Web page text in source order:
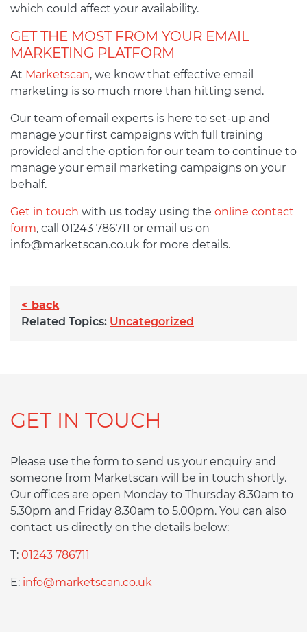
which could affect your availability.
GET THE MOST FROM YOUR EMAIL
MARKETING PLATFORM
At Marketscan, we know that effective email
marketing is so much more than hitting send.
Our team of email experts is here to set-up and
manage your first campaigns with full training
provided and the option for our team to continue to
manage your email marketing campaigns on your
behalf.
Get in touch with us today using the online contact
form, call 01243 786711 or email us on
info@marketscan.co.uk for more details.
< back
Related Topics: Uncategorized
GET IN TOUCH
Please use the form to send us your enquiry and
someone from Marketscan will be in touch shortly.
Our offices are open Monday to Thursday 8.30am to
5.30pm and Friday 8.30am to 5.00pm. You can also
contact us directly on the details below:
T: 01243 786711
E: info@marketscan.co.uk